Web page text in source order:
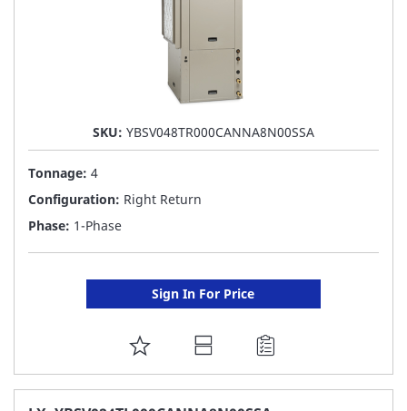
SKU: YBSV048TR000CANNA8N00SSA
Tonnage: 4
Configuration: Right Return
Phase: 1-Phase
Sign In For Price
ADD
TO
FAVORITE